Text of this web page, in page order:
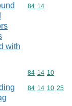
with
Commodity
84 14
Commodity
84 14 10
Commodity
84 14 10 25